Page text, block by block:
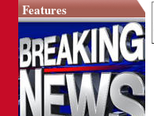
Features